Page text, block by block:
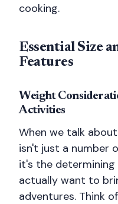
cooking.
Essential Size
Features
Weight
Activities
When we talk
isn't just a number
it's the
actually want to
adventures. Think